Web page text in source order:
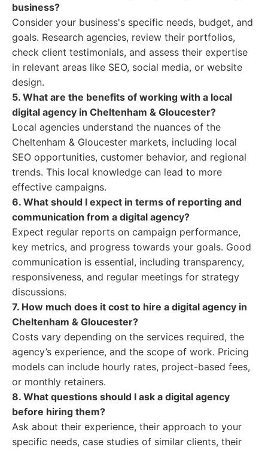
business?
Consider your business's specific needs, budget, and
goals. Research agencies, review their portfolios,
check client testimonials, and assess their expertise
in relevant areas like SEO, social media, or website
design.
5. What are the benefits of working with a local
digital agency in Cheltenham & Gloucester?
Local agencies understand the nuances of the
Cheltenham & Gloucester markets, including local
SEO opportunities, customer behavior, and regional
trends. This local knowledge can lead to more
effective campaigns.
6. What should I expect in terms of reporting and
communication from a digital agency?
Expect regular reports on campaign performance,
key metrics, and progress towards your goals. Good
communication is essential, including transparency,
responsiveness, and regular meetings for strategy
discussions.
7. How much does it cost to hire a digital agency in
Cheltenham & Gloucester?
Costs vary depending on the services required, the
agency’s experience, and the scope of work. Pricing
models can include hourly rates, project-based fees,
or monthly retainers.
8. What questions should I ask a digital agency
before hiring them?
Ask about their experience, their approach to your
specific needs, case studies of similar clients, their